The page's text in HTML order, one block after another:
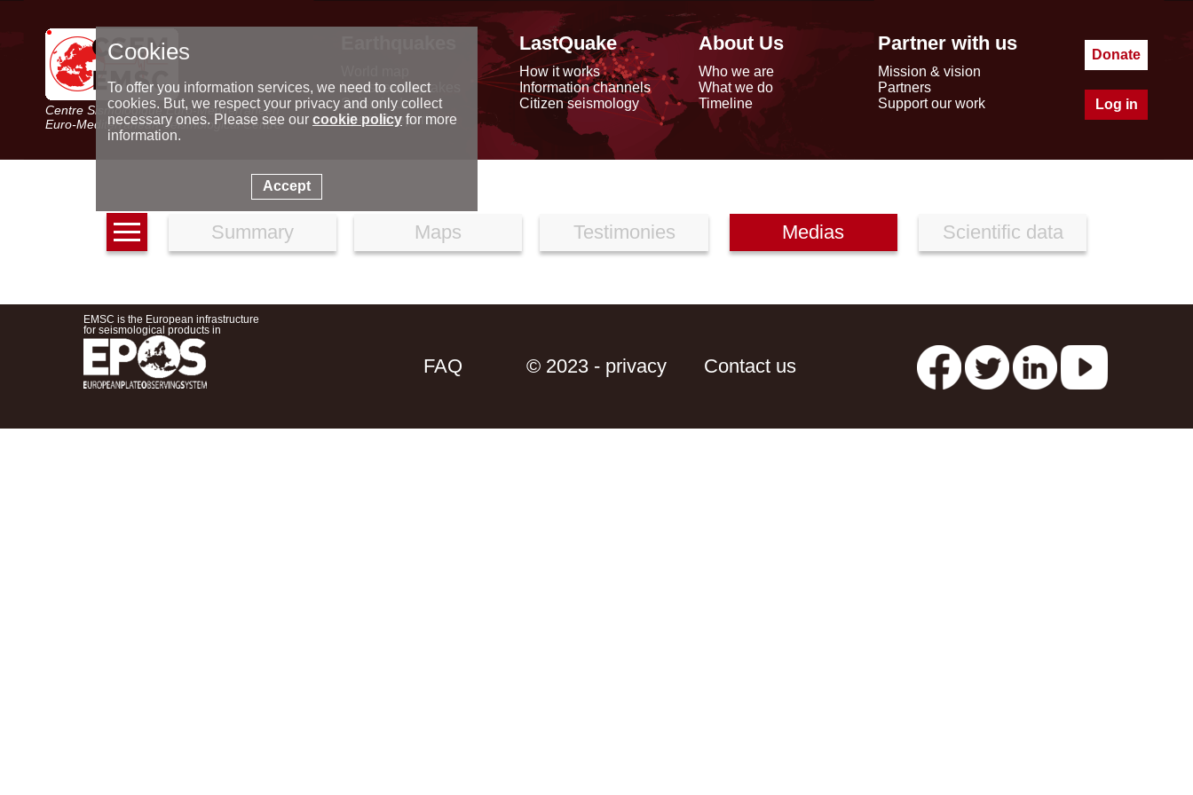
Centre Sismologique Euro-Méditerranéen
Euro-Mediterranean Seismological Centre
Latest earthquakes
Seismic data
Special reports
LastQuake
How it works
Information channels
Citizen seismology
About Us
Who we are
What we do
Timeline
Partner with us
Mission & vision
Partners
Support our work
Donate
Log in
Summary Maps Testimonies Medias Scientific data
EMSC is the European infrastructure
for seismological products in
FAQ © 2023 - privacy Contact us
Cookies
To offer you information services, we need to collect
cookies. But, we respect your privacy and only collect
necessary ones. Please see our cookie policyfor more
information.
Accept